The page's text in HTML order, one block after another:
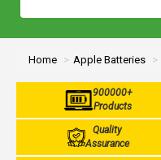
Home Apple Batteries
900000+
Products
Quality
Assurance